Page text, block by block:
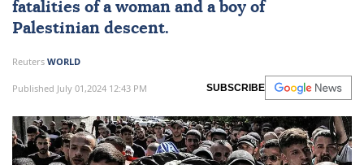
fatalities of a woman and a boy of
Palestinian descent.
Reuters WORLD
Published July 01,2024 12:43 PM SUBSCRIBE